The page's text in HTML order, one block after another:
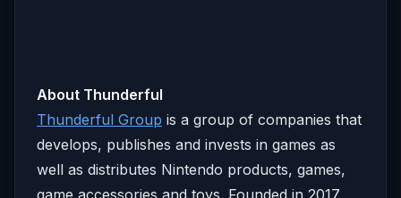
About Thunderful
Thunderful Group is a group of companies that
develops, publishes and invests in games as
well as distributes Nintendo products, games,
game accessories and toys. Founded in 2017